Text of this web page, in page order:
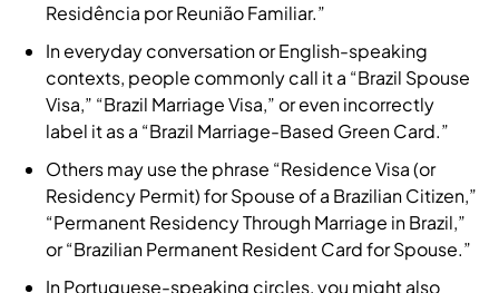
Residência por Reunião Familiar.”
In everyday conversation or English-speaking
contexts, people commonly call it a “Brazil Spouse
Visa,” “Brazil Marriage Visa,” or even incorrectly
label it as a “Brazil Marriage-Based Green Card.”
Others may use the phrase “Residence Visa (or
Residency Permit) for Spouse of a Brazilian Citizen,”
“Permanent Residency Through Marriage in Brazil,”
or “Brazilian Permanent Resident Card for Spouse.”
In Portuguese-speaking circles, you might also